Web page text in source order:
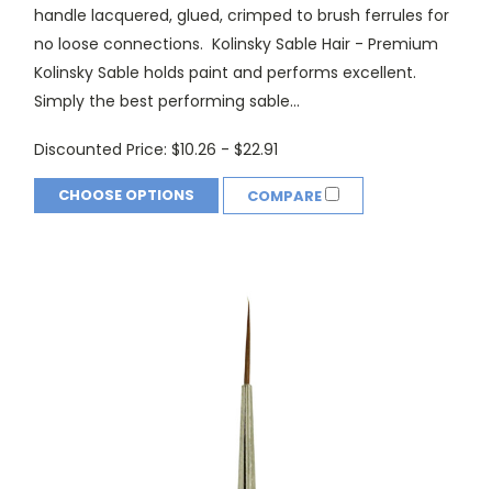
handle lacquered, glued, crimped to brush ferrules for
no loose connections. Kolinsky Sable Hair - Premium
Kolinsky Sable holds paint and performs excellent.
Simply the best performing sable...
Discounted Price: $10.26 - $22.91
CHOOSE OPTIONS COMPARE